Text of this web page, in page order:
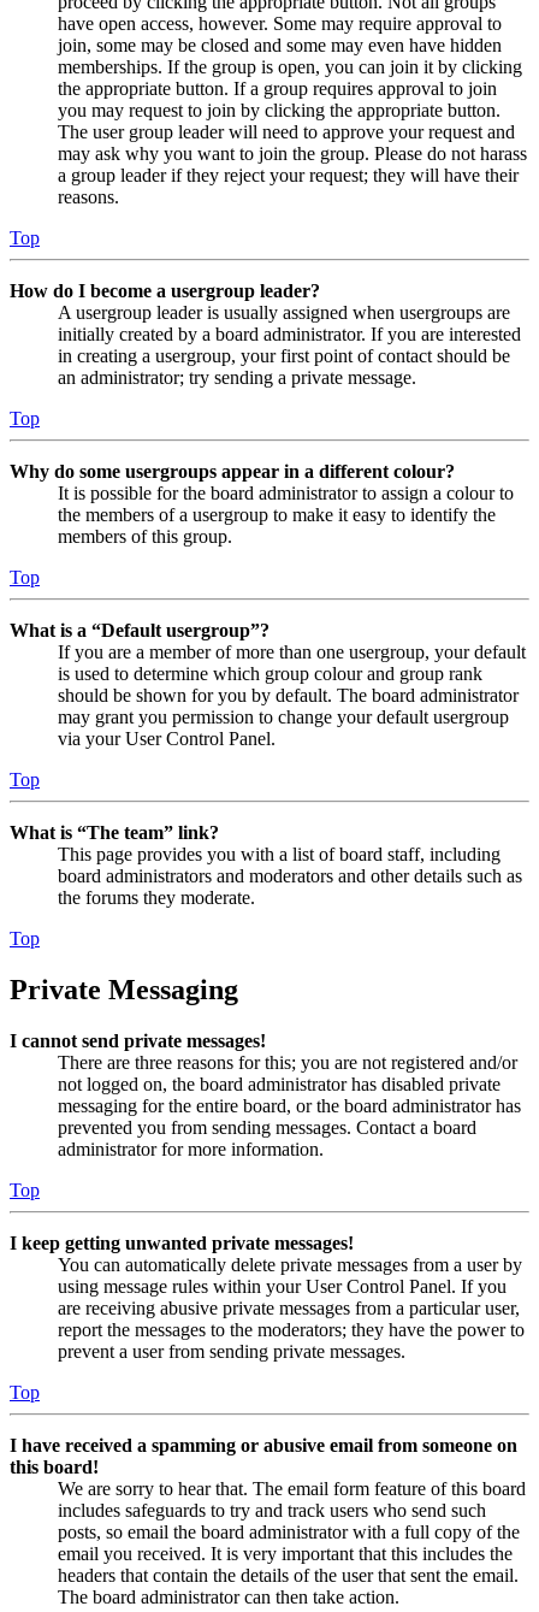
have open access, however. Some may require approval to
join, some may be closed and some may even have hidden
memberships. If the group is open, you can join it by clicking
the appropriate button. If a group requires approval to join
you may request to join by clicking the appropriate button.
The user group leader will need to approve your request and
may ask why you want to join the group. Please do not harass
a group leader if they reject your request; they will have their
reasons.
Top
How do I become a usergroup leader?
A usergroup leader is usually assigned when usergroups are
initially created by a board administrator. If you are interested
in creating a usergroup, your first point of contact should be
an administrator; try sending a private message.
Top
Why do some usergroups appear in a different colour?
It is possible for the board administrator to assign a colour to
the members of a usergroup to make it easy to identify the
members of this group.
Top
What is a “Default usergroup”?
If you are a member of more than one usergroup, your default
is used to determine which group colour and group rank
should be shown for you by default. The board administrator
may grant you permission to change your default usergroup
via your User Control Panel.
Top
What is “The team” link?
This page provides you with a list of board staff, including
board administrators and moderators and other details such as
the forums they moderate.
Top
Private Messaging
I cannot send private messages!
There are three reasons for this; you are not registered and/or
not logged on, the board administrator has disabled private
messaging for the entire board, or the board administrator has
prevented you from sending messages. Contact a board
administrator for more information.
Top
I keep getting unwanted private messages!
You can automatically delete private messages from a user by
using message rules within your User Control Panel. If you
are receiving abusive private messages from a particular user,
report the messages to the moderators; they have the power to
prevent a user from sending private messages.
Top
I have received a spamming or abusive email from someone on
this board!
We are sorry to hear that. The email form feature of this board
includes safeguards to try and track users who send such
posts, so email the board administrator with a full copy of the
email you received. It is very important that this includes the
headers that contain the details of the user that sent the email.
The board administrator can then take action.